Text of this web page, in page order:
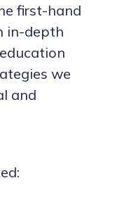
first-hand
in-depth
we
and